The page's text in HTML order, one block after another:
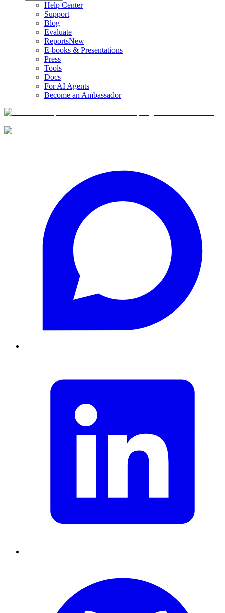
Help Center
Support
Blog
Evaluate
ReportsNew
E-books & Presentations
Press
Tools
Docs
For AI Agents
Become an Ambassador